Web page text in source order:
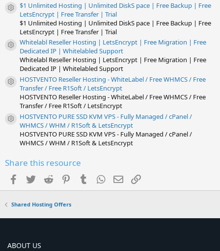
Resource icon
$1 Unlimited Hosting | Unlimited DiskS pace | Free Backup | Free
LetsEncrypt | Free Transfer | Trial
$1 Unlimited Hosting | Unlimited DiskS pace | Free Backup | Free
LetsEncrypt | Free Transfer | Trial
Resource icon
Whitelabl Reseller Hosting | LetsEncrypt | Free Migration | Free
Dedicated IP | Whitelabled Support
Whitelabl Reseller Hosting | LetsEncrypt | Free Migration | Free
Dedicated IP | Whitelabled Support
Resource icon
HOSTVENTO Reseller Hosting - WhiteLabel / Free WHMCS / Free
Transfer / Free R1Soft / LetsEncrypt
HOSTVENTO Reseller Hosting - WhiteLabel / Free WHMCS / Free
Transfer / Free R1Soft / LetsEncrypt
Resource icon
HOSTVENTO PURE SSD KVM VPS - Fully Managed / cPanel /
WHMCS / WHM / R1Soft & LetsEncrypt
HOSTVENTO PURE SSD KVM VPS - Fully Managed / cPanel /
WHMCS / WHM / R1Soft & LetsEncrypt
Share this resource
Facebook
TwitterReddit PinterestTumblrWhatsApp
EmailLink
Shared Hosting Offers
ABOUT US